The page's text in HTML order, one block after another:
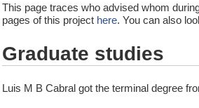
This page traces who advised whom
pages of this project here. You can also
Graduate studies
Luis M B Cabral got the terminal degree